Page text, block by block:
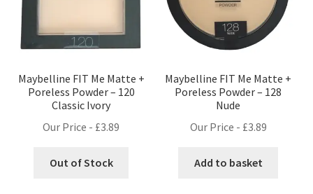
Maybelline FIT Me Matte +
Poreless Powder – 120
Classic Ivory
Our Price - £3.89
Out of Stock
Maybelline FIT Me Matte +
Poreless Powder – 128
Nude
Our Price - £3.89
Add to basket